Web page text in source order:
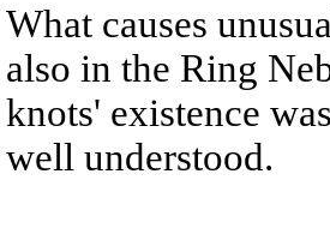
What causes
also in the Ring
knots' existence
well understood.